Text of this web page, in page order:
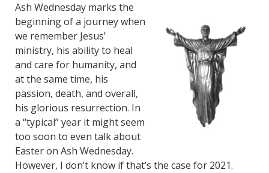
Ash Wednesday marks the
beginning of a journey when
we remember Jesus’
ministry, his ability to heal
and care for humanity, and
at the same time, his
passion, death, and overall,
his glorious resurrection. In
a “typical” year it might seem
too soon to even talk about
Easter on Ash Wednesday.
However, I don’t know if that’s the case for 2021.